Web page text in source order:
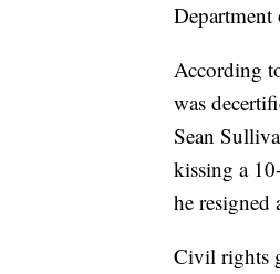
Department
According
was
Sean
kissing a
he resigned
Civil rights